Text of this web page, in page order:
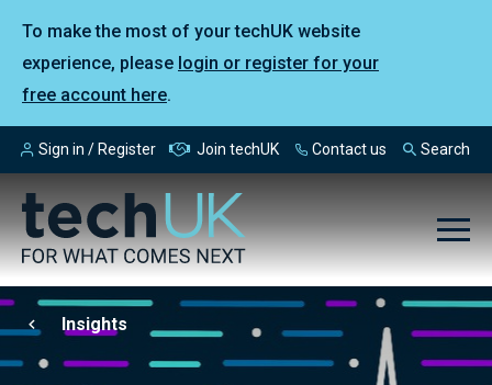
To make the most of your techUK website
experience, please login or register for your
free account here.
Sign in / Register Join techUK Contact us Search
Insights